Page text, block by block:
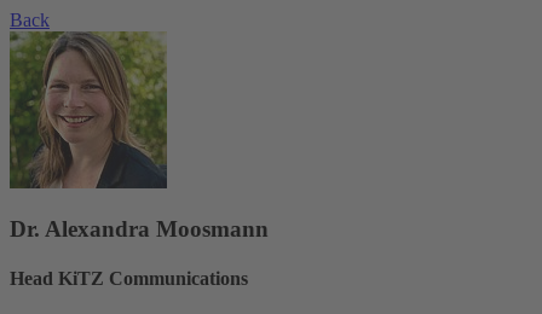
Back
Dr. Alexandra Moosmann
Head KiTZ Communications